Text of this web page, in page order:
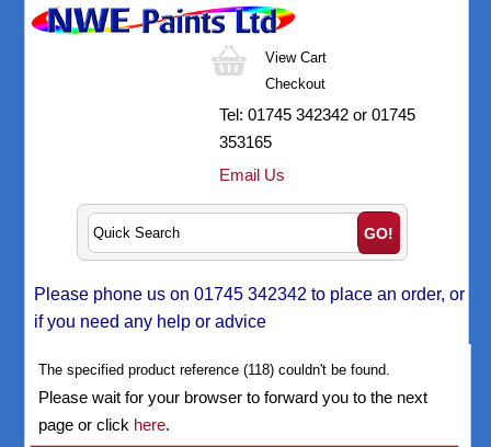
View Cart
Checkout
Tel:01745 342342 or 01745
353165
Email Us
Please phone us on 01745 342342 to place an order, or
if you need any help or advice
The specified product reference (118) couldn't be found.
Please wait for your browser to forward you to the next
page or click here.